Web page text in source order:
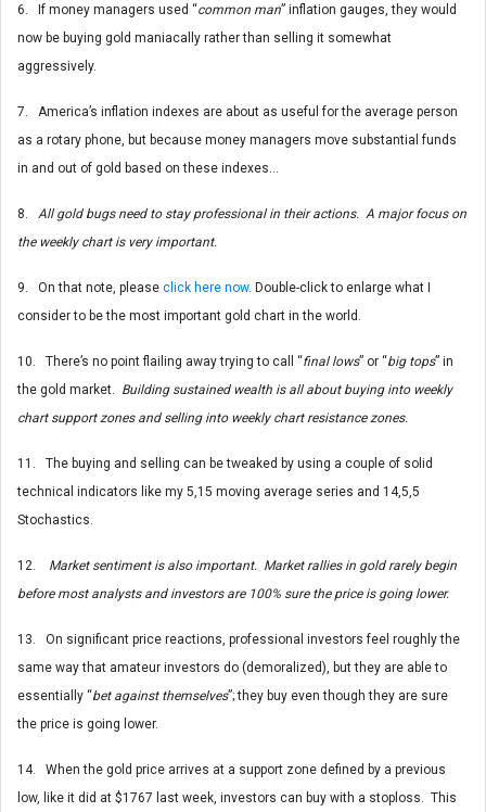
6. If money managers used “common man” inflation gauges, they would
now be buying gold maniacally rather than selling it somewhat
aggressively.
7. America’s inflation indexes are about as useful for the average person
as a rotary phone, but because money managers move substantial funds
in and out of gold based on these indexes…
8. All gold bugs need to stay professional in their actions. A major focus on
the weekly chart is very important.
9. On that note, please click here now. Double-click to enlarge what I
consider to be the most important gold chart in the world.
10. There’s no point flailing away trying to call “final lows” or “big tops” in
the gold market. Building sustained wealth is all about buying into weekly
chart support zones and selling into weekly chart resistance zones.
11. The buying and selling can be tweaked by using a couple of solid
technical indicators like my 5,15 moving average series and 14,5,5
Stochastics.
12. Market sentiment is also important. Market rallies in gold rarely begin
before most analysts and investors are 100% sure the price is going lower.
13. On significant price reactions, professional investors feel roughly the
same way that amateur investors do (demoralized), but they are able to
essentially “bet against themselves”; they buy even though they are sure
the price is going lower.
14. When the gold price arrives at a support zone defined by a previous
low, like it did at $1767 last week, investors can buy with a stoploss. This